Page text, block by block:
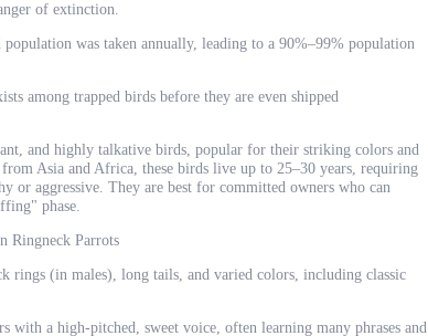
of extinction.
was taken annually, leading to a 90%–99% population
among trapped birds before they are even shipped
and highly talkative birds, popular for their striking colors and
Asia and Africa, these birds live up to 25–30 years, requiring
or aggressive. They are best for committed owners who can
phase.
Ringneck Parrots
rings (in males), long tails, and varied colors, including classic
with a high-pitched, sweet voice, often learning many phrases and